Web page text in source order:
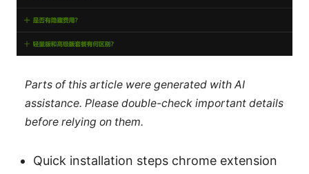
Parts of this article were generated with AI
assistance. Please double-check important details
before relying on them.
Quick installation steps chrome extension